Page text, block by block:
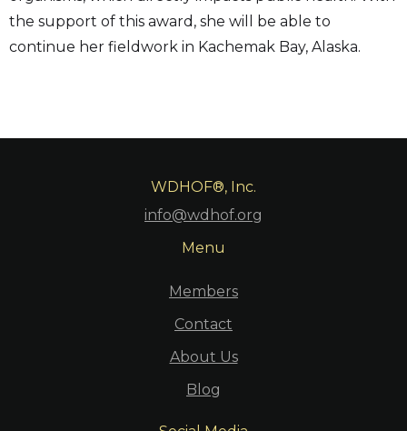
the support of this award, she will be able to
continue her fieldwork in Kachemak Bay, Alaska.
WDHOF®, Inc.
info@wdhof.org
Menu
Members
Contact
About Us
Blog